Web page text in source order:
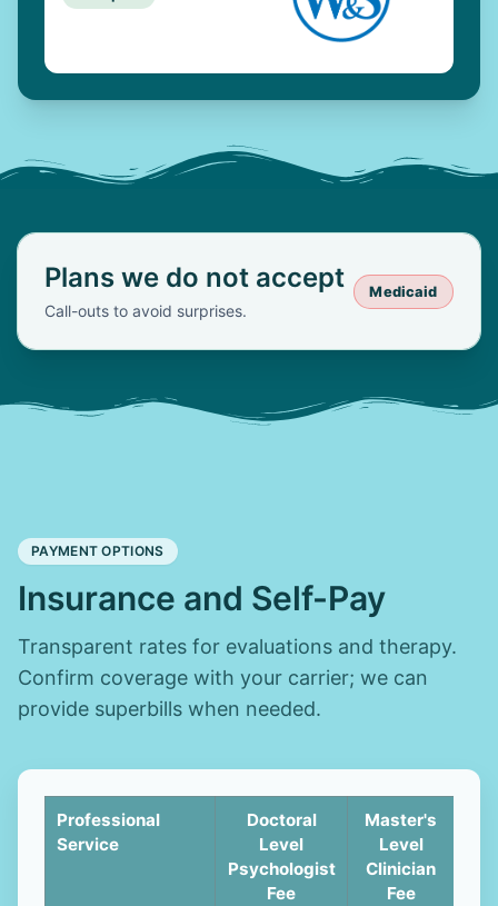
Plans we do not accept
Call-outs to avoid surprises.
Medicaid
PAYMENT OPTIONS
Insurance and Self-Pay
Transparent rates for evaluations and therapy.
Confirm coverage with your carrier; we can
provide superbills when needed.
Professional
Service
Doctoral
Level
Psychologist
Fee
Master's
Level
Clinician
Fee